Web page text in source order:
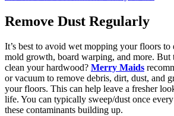
Remove Dust Regularly
It’s best to avoid wet mopping your floors to
mold growth, board warping, and more. But
clean your hardwood? Merry Maids
or vacuum to remove debris, dirt, dust, and
your floors. This can help leave a fresher
life. You can typically sweep/dust once
these contaminants building up.